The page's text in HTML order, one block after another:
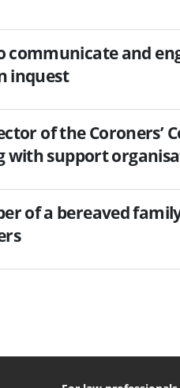
communicate and
inquest
of the Coroners’
with support
of a bereaved